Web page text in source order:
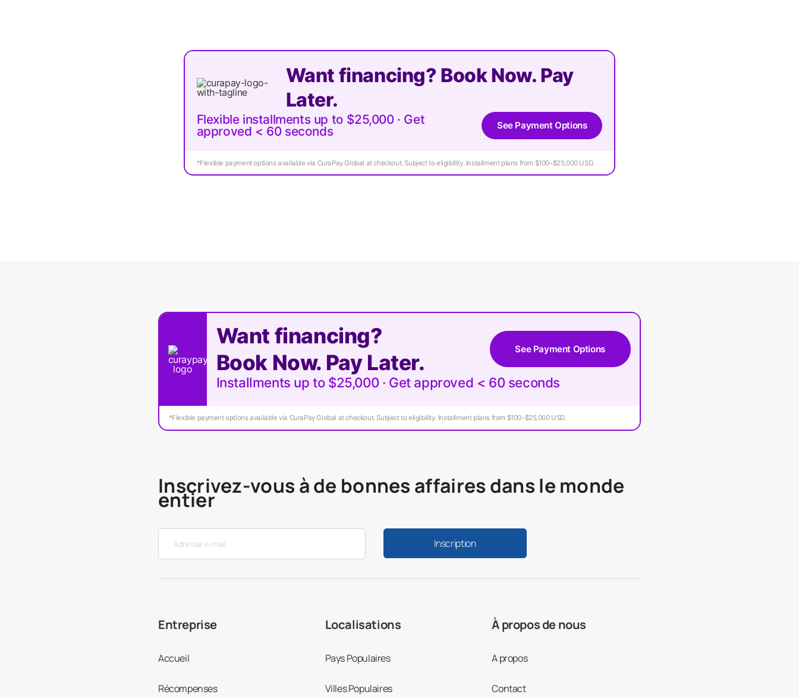
Want financing? Book Now. Pay
Later.
Flexible installments up to $25,000 · Get
approved < 60 seconds
See Payment Options
*Flexible payment options available via CuraPay Global at checkout. Subject to eligibility. Installment plans from $100–$25,000 USD.
Want financing?
Book Now. Pay Later.
See Payment Options
Installments up to $25,000 · Get approved < 60 seconds
*Flexible payment options available via CuraPay Global at checkout. Subject to eligibility. Installment plans from $100–$25,000 USD.
Inscrivez-vous à de bonnes affaires dans le monde
entier
Inscription
Entreprise
Accueil
Récompenses
Localisations
Pays Populaires
Villes Populaires
À propos de nous
A propos
Contact